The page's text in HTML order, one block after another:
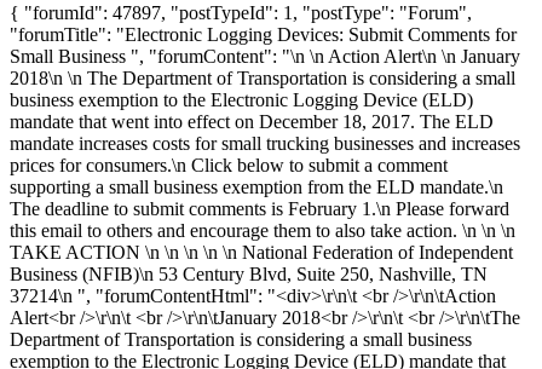
{ "forumId": 47897, "postTypeId": 1, "postType": "Forum",
"forumTitle": "Electronic Logging Devices: Submit Comments for
Small Business ", "forumContent": "\n \n Action Alert\n \n January
2018\n \n The Department of Transportation is considering a small
business exemption to the Electronic Logging Device (ELD)
mandate that went into effect on December 18, 2017. The ELD
mandate increases costs for small trucking businesses and increases
prices for consumers.\n Click below to submit a comment
supporting a small business exemption from the ELD mandate.\n
The deadline to submit comments is February 1.\n Please forward
this email to others and encourage them to also take action. \n \n \n
TAKE ACTION \n \n \n \n \n National Federation of Independent
Business (NFIB)\n 53 Century Blvd, Suite 250, Nashville, TN
37214\n ", "forumContentHtml": "<div>\r\n\t <br />\r\n\tAction
Alert<br />\r\n\t <br />\r\n\tJanuary 2018<br />\r\n\t <br />\r\n\tThe
Department of Transportation is considering a small business
exemption to the Electronic Logging Device (ELD) mandate that